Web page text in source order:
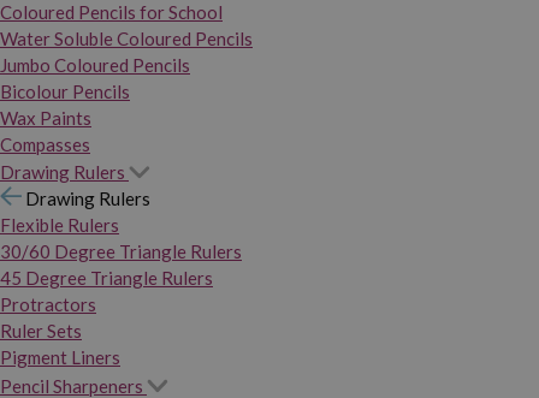
Coloured Pencils for School
Water Soluble Coloured Pencils
Jumbo Coloured Pencils
Bicolour Pencils
Wax Paints
Compasses
Drawing Rulers
Drawing Rulers
Flexible Rulers
30/60 Degree Triangle Rulers
45 Degree Triangle Rulers
Protractors
Ruler Sets
Pigment Liners
Pencil Sharpeners